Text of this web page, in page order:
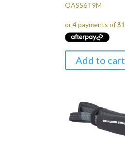
OASS6T9M
Add to cart